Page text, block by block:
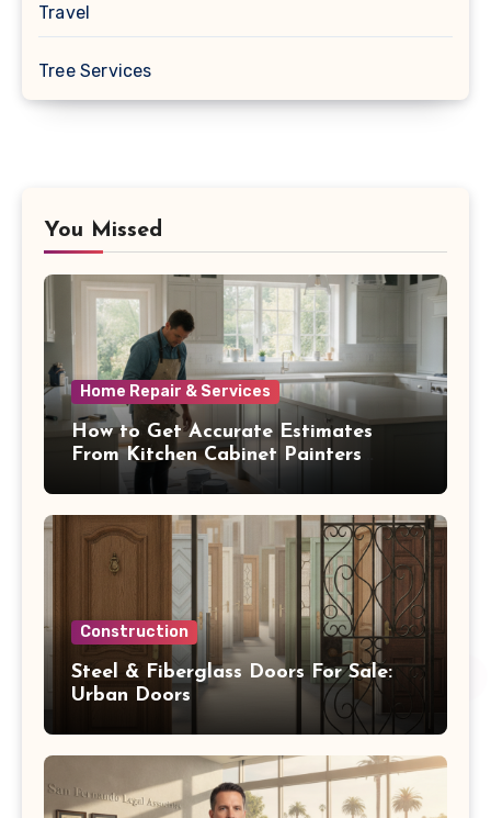
Travel
Tree Services
You Missed
Home Repair & Services
How to Get Accurate Estimates
From Kitchen Cabinet Painters
Oakwood OH
Construction
Steel & Fiberglass Doors For Sale:
Urban Doors